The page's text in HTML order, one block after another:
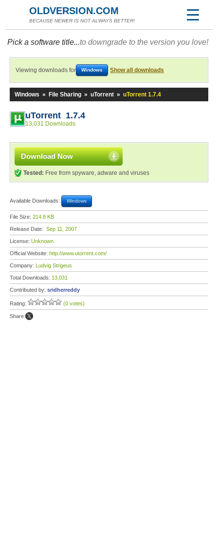
OLDVERSION.COM
BECAUSE NEWER IS NOT ALWAYS BETTER!
Pick a software title...to downgrade to the version you love!
Viewing downloads for Windows Show all downloads
Windows » File Sharing » uTorrent » uTorrent 1.7.4
uTorrent 1.7.4
13,031 Downloads
Download Now
Tested: Free from spyware, adware and viruses
Available Downloads: Windows
File Size: 214.8 KB
Release Date: Sep 11, 2007
License: Unknown
Official Website: http://www.utorrent.com/
Company: Ludvig Strigeus
Total Downloads: 13,031
Contributed by: sridherreddy
Rating: (0 votes)
Share: